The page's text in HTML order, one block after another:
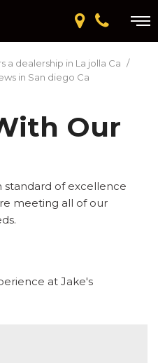
a dealership in La jolla Ca /
in San diego Ca
Our
standard of excellence
meeting all of our
at Jake's